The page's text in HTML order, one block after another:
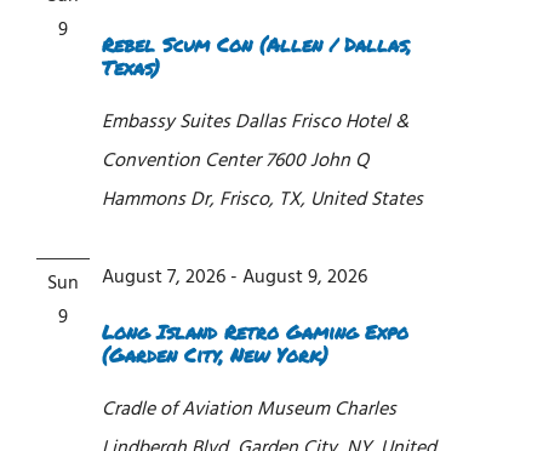
9
Rebel Scum Con (Allen / Dallas,
Texas)
Embassy Suites Dallas Frisco Hotel &
Convention Center7600 John Q
Hammons Dr, Frisco, TX, United States
Sun
9
Long Island Retro Gaming Expo
(Garden City, New York)
August 7, 2026-August 9, 2026
Cradle of Aviation MuseumCharles